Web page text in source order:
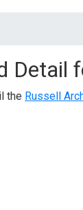
Detail
the Russell